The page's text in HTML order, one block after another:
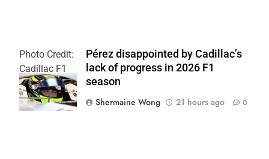
Photo Credit:
Cadillac F1
Team
Pérez disappointed by Cadillac’s
lack of progress in 2026 F1
season
Shermaine Wong
21 hours ago 0